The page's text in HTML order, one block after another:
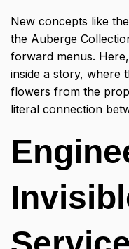
New concepts like
the Auberge
forward menus.
inside a story, where
flowers from the
literal connection